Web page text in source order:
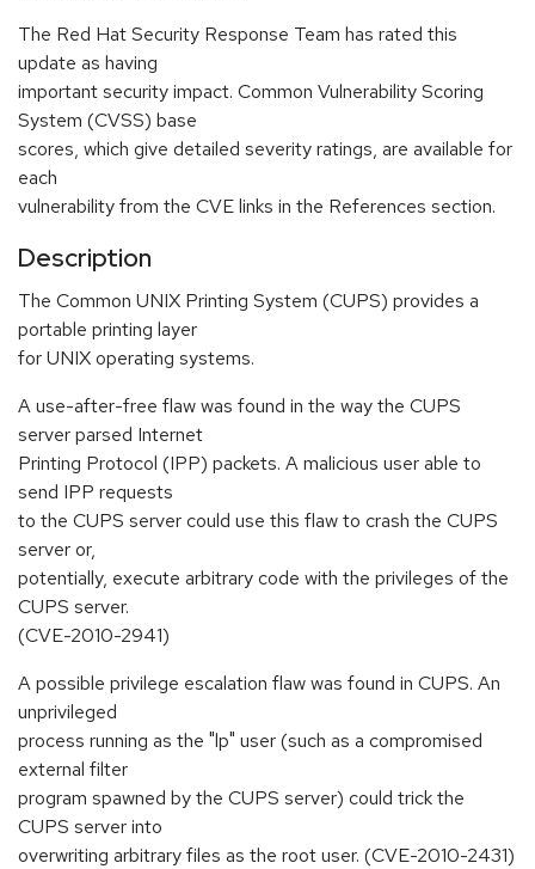
The Red Hat Security Response Team has rated this
update as having
important security impact. Common Vulnerability Scoring
System (CVSS) base
scores, which give detailed severity ratings, are available for
each
vulnerability from the CVE links in the References section.
Description
The Common UNIX Printing System (CUPS) provides a
portable printing layer
for UNIX operating systems.
A use-after-free flaw was found in the way the CUPS
server parsed Internet
Printing Protocol (IPP) packets. A malicious user able to
send IPP requests
to the CUPS server could use this flaw to crash the CUPS
server or,
potentially, execute arbitrary code with the privileges of the
CUPS server.
(CVE-2010-2941)
A possible privilege escalation flaw was found in CUPS. An
unprivileged
process running as the "lp" user (such as a compromised
external filter
program spawned by the CUPS server) could trick the
CUPS server into
overwriting arbitrary files as the root user. (CVE-2010-2431)